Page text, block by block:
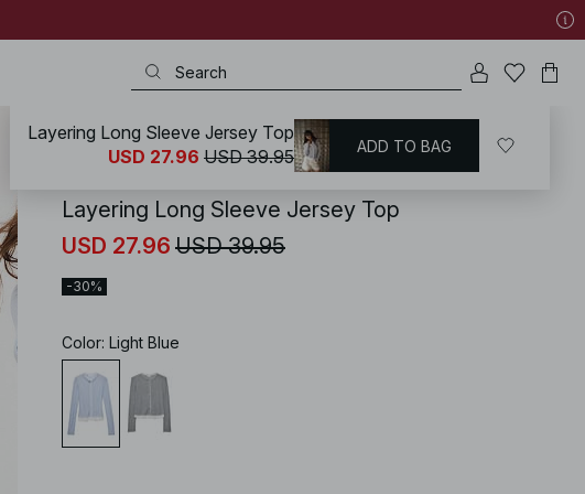
/ Tops / Jersey Tops
Layering Long Sleeve Jersey Top
USD 27.96 USD 39.95
-30%
Color: Light Blue
Layering Long Sleeve Jersey Top
USD 27.96 USD 39.95 ADD TO BAG